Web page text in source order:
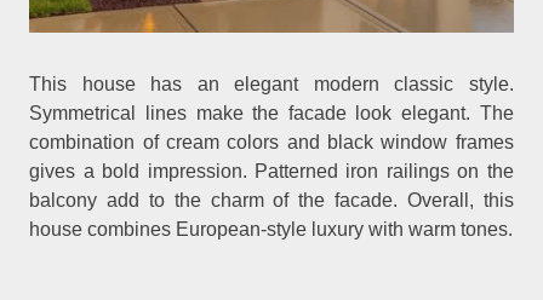
This house has an elegant modern classic style.
Symmetrical lines make the facade look elegant. The
combination of cream colors and black window frames
gives a bold impression. Patterned iron railings on the
balcony add to the charm of the facade. Overall, this
house combines European-style luxury with warm tones.